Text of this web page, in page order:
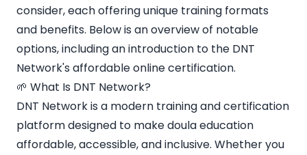
consider, each offering unique training formats
and benefits. Below is an overview of notable
options, including an introduction to the DNT
Network's affordable online certification.
🌱 What Is DNT Network?
DNT Network is a modern training and certification
platform designed to make doula education
affordable, accessible, and inclusive. Whether you